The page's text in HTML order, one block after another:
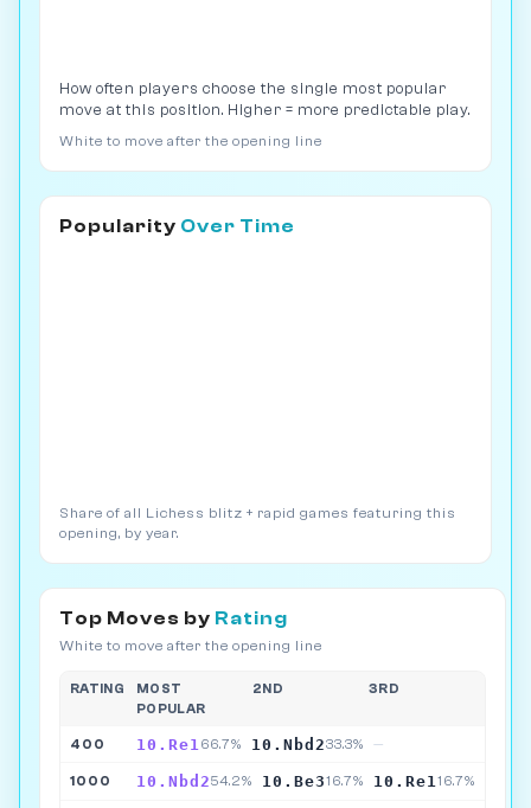
How often players choose the single most popular
move at this position. Higher = more predictable play.
White to move after the opening line
Popularity Over Time
Share of all Lichess blitz + rapid games featuring this
opening, by year.
Top Moves by Rating
White to move after the opening line
RATING
MOST
POPULAR
2ND 3RD
400 10.Re1 66.7% 10.Nbd233.3% —
1000 10.Nbd254.2% 10.Be316.7% 10.Re116.7%